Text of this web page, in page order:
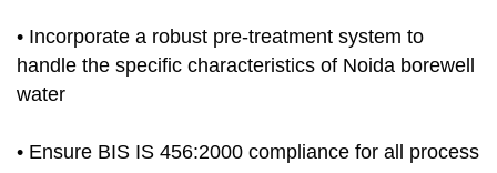
• Incorporate a robust pre-treatment system to
handle the specific characteristics of Noida borewell
water
• Ensure BIS IS 456:2000 compliance for all process